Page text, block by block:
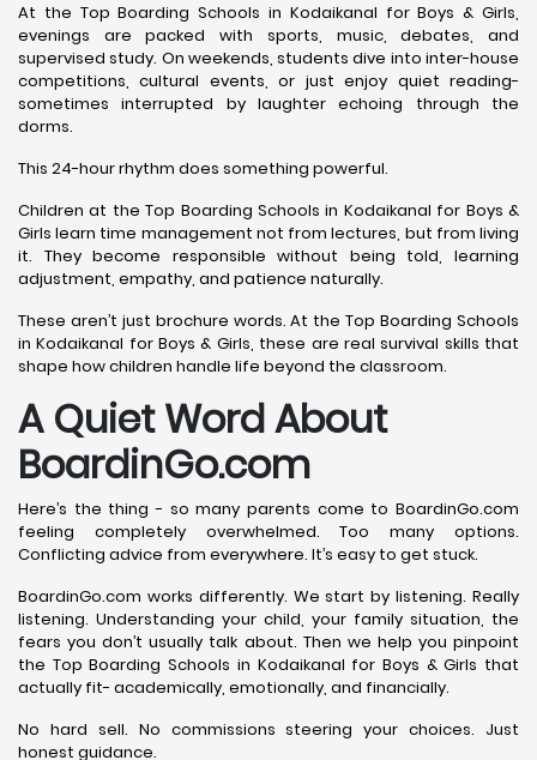
At the Top Boarding Schools in Kodaikanal for Boys & Girls,
evenings are packed with sports, music, debates, and
supervised study. On weekends, students dive into inter-house
competitions, cultural events, or just enjoy quiet reading-
sometimes interrupted by laughter echoing through the
dorms.
This 24-hour rhythm does something powerful.
Children at the Top Boarding Schools in Kodaikanal for Boys &
Girls learn time management not from lectures, but from living
it. They become responsible without being told, learning
adjustment, empathy, and patience naturally.
These aren’t just brochure words. At the Top Boarding Schools
in Kodaikanal for Boys & Girls, these are real survival skills that
shape how children handle life beyond the classroom.
A Quiet Word About
BoardinGo.com
Here’s the thing - so many parents come to BoardinGo.com
feeling completely overwhelmed. Too many options.
Conflicting advice from everywhere. It’s easy to get stuck.
BoardinGo.com works differently. We start by listening. Really
listening. Understanding your child, your family situation, the
fears you don’t usually talk about. Then we help you pinpoint
the Top Boarding Schools in Kodaikanal for Boys & Girls that
actually fit- academically, emotionally, and financially.
No hard sell. No commissions steering your choices. Just
honest guidance.